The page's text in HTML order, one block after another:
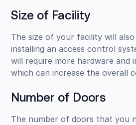
Size of Facility
The size of your facility will
installing an access control
will require more hardware and
which can increase the overall
Number of Doors
The number of doors that you